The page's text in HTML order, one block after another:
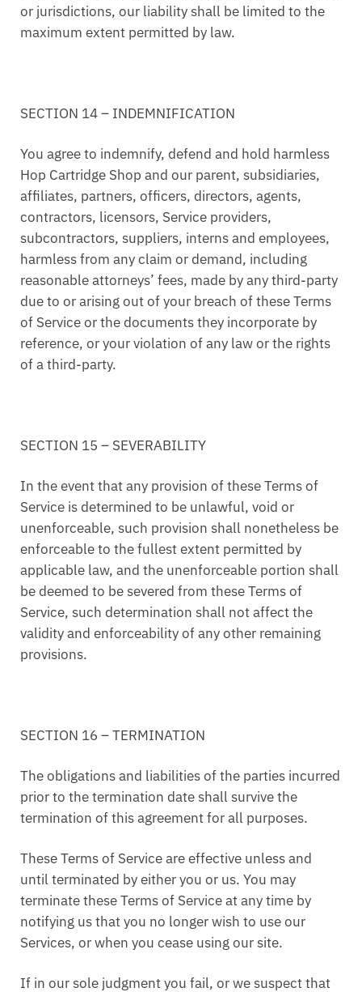
or jurisdictions, our liability shall be limited to the
maximum extent permitted by law.
SECTION 14 – INDEMNIFICATION
You agree to indemnify, defend and hold harmless
Hop Cartridge Shop and our parent, subsidiaries,
affiliates, partners, officers, directors, agents,
contractors, licensors, Service providers,
subcontractors, suppliers, interns and employees,
harmless from any claim or demand, including
reasonable attorneys’ fees, made by any third-party
due to or arising out of your breach of these Terms
of Service or the documents they incorporate by
reference, or your violation of any law or the rights
of a third-party.
SECTION 15 – SEVERABILITY
In the event that any provision of these Terms of
Service is determined to be unlawful, void or
unenforceable, such provision shall nonetheless be
enforceable to the fullest extent permitted by
applicable law, and the unenforceable portion shall
be deemed to be severed from these Terms of
Service, such determination shall not affect the
validity and enforceability of any other remaining
provisions.
SECTION 16 – TERMINATION
The obligations and liabilities of the parties incurred
prior to the termination date shall survive the
termination of this agreement for all purposes.
These Terms of Service are effective unless and
until terminated by either you or us. You may
terminate these Terms of Service at any time by
notifying us that you no longer wish to use our
Services, or when you cease using our site.
If in our sole judgment you fail, or we suspect that